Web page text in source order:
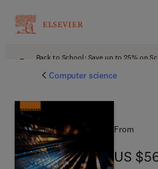
Back to School: Save up to 25% on
Computer science
From
US
US